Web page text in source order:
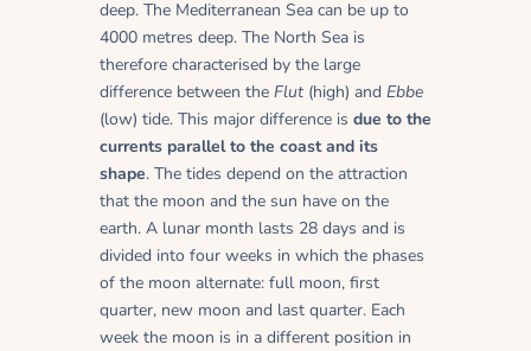
deep. The Mediterranean Sea can be up to
4000 metres deep. The North Sea is
therefore characterised by the large
difference between the Flut (high) and Ebbe
(low) tide. This major difference is due to the
currents parallel to the coast and its
shape. The tides depend on the attraction
that the moon and the sun have on the
earth. A lunar month lasts 28 days and is
divided into four weeks in which the phases
of the moon alternate: full moon, first
quarter, new moon and last quarter. Each
week the moon is in a different position in